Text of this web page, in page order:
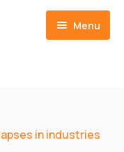
Menu
in industries